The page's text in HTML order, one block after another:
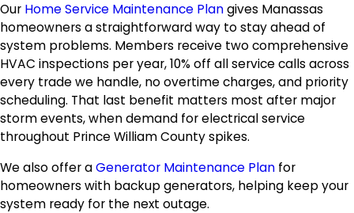
Our Home Service Maintenance Plangives Manassas
homeowners a straightforward way to stay ahead of
system problems. Members receive two comprehensive
HVAC inspections per year, 10% off all service calls across
every trade we handle, no overtime charges, and priority
scheduling. That last benefit matters most after major
storm events, when demand for electrical service
throughout Prince William County spikes.
We also offer aGenerator Maintenance Plan for
homeowners with backup generators, helping keep your
system ready for the next outage.